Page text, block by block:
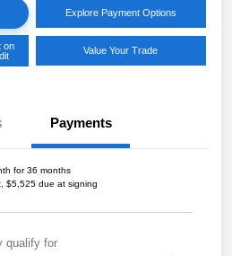
Explore Payment Options
on
Value Your Trade
Payments
for 36 months
$5,525 due at signing
qualify for